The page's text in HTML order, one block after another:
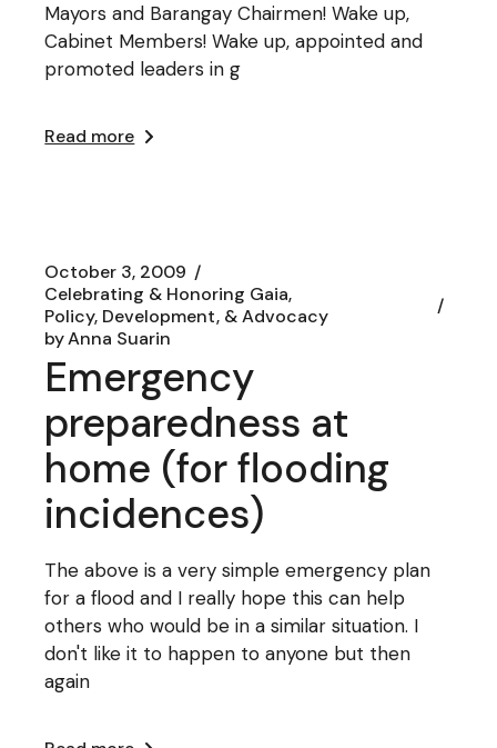
Mayors and Barangay Chairmen! Wake up,
Cabinet Members! Wake up, appointed and
promoted leaders in g
Read more
October 3, 2009
Celebrating & Honoring Gaia
Policy, Development, & Advocacy
byAnna Suarin
Emergency
preparedness at
home (for flooding
incidences)
The above is a very simple emergency plan
for a flood and I really hope this can help
others who would be in a similar situation. I
don't like it to happen to anyone but then
again